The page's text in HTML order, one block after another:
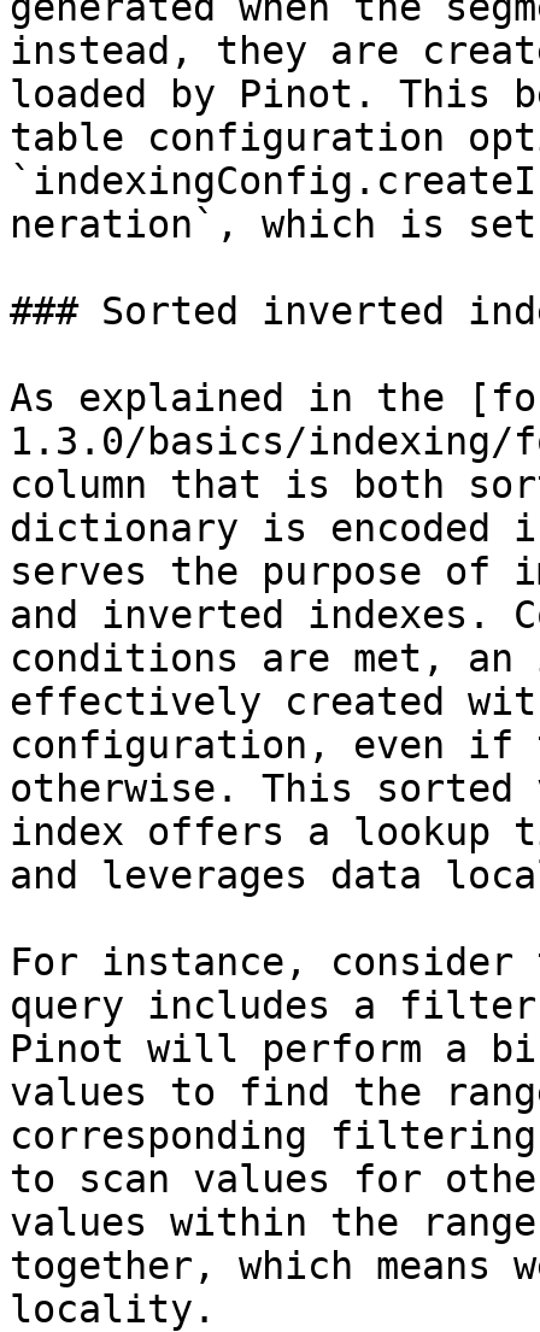
instead, they are
loaded by Pinot. This
table configuration
neration`, which is
### Sorted inverted
As explained in the
1.3.0/basics/indexing/
column that is both
dictionary is encoded
serves the purpose of
and inverted indexes.
conditions are met,
effectively created
configuration, even if
otherwise. This
index offers a lookup
and leverages data
For instance,
query includes a filter
Pinot will perform a
values to find the
corresponding
to scan values for
values within the
together, which means
locality.